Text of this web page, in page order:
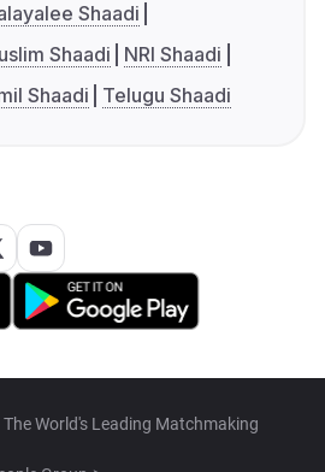
Shaadi
Shaadi
NRI Shaadi
Shaadi Telugu Shaadi
World's Leading Matchmaking